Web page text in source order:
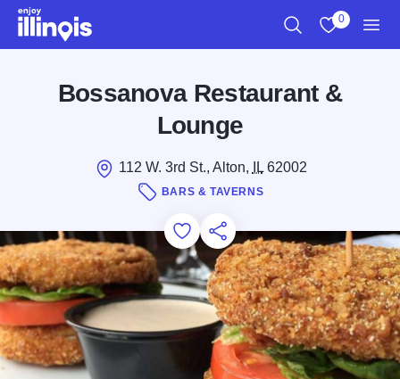
Skip to main content
0
Bossanova Restaurant &
Lounge
112 W. 3rd St., Alton, IL62002
BARS & TAVERNS
Add to Favorites
Save for Later
Share this